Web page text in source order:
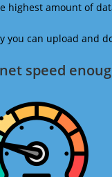
highest amount of
you can upload and
speed